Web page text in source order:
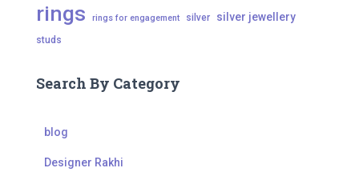
rings rings for engagement silver silver jewellery
studs
Search By Category
blog
Designer Rakhi